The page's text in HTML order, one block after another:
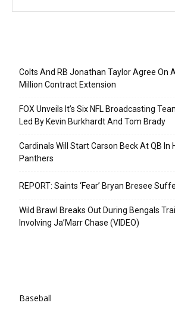
Colts And RB Jonathan Taylor Agree On
Million Contract Extension
FOX Unveils It’s Six NFL Broadcasting
Led By Kevin Burkhardt And Tom Brady
Cardinals Will Start Carson Beck At QB In
Panthers
REPORT: Saints ‘Fear’ Bryan Bresee
Wild Brawl Breaks Out During Bengals
Involving Ja’Marr Chase (VIDEO)
Baseball